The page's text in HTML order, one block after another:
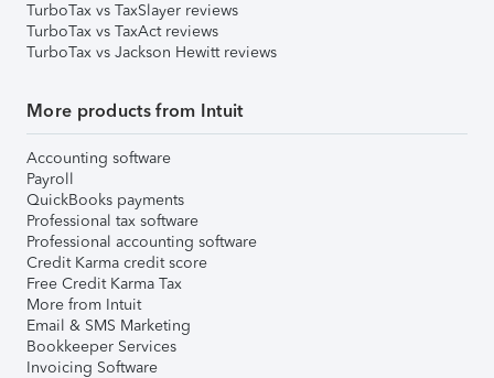
TurboTax vs TaxSlayer reviews
TurboTax vs TaxAct reviews
TurboTax vs Jackson Hewitt reviews
More products from Intuit
Accounting software
Payroll
QuickBooks payments
Professional tax software
Professional accounting software
Credit Karma credit score
Free Credit Karma Tax
More from Intuit
Email & SMS Marketing
Bookkeeper Services
Invoicing Software